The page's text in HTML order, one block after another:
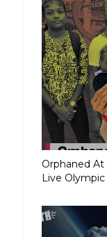
Orphaned At
Live